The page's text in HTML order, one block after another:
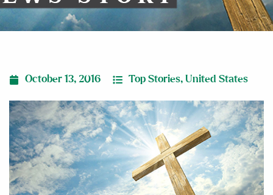
October 13, 2016 Top Stories, United States